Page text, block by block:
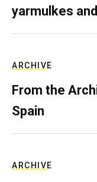
yarmulkes
ARCHIVE
From the
Spain
ARCHIVE